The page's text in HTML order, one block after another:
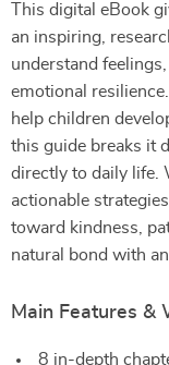
This digital eBook
an inspiring,
understand
emotional
help children
this guide breaks it
directly to daily life.
actionable
toward kindness,
natural bond with
Main Features &
8 in-depth